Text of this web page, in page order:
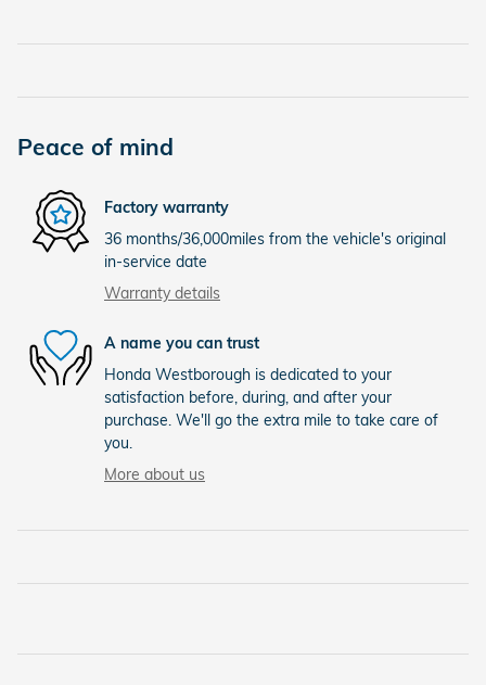
Peace of mind
Factory warranty
36 months/36,000miles from the vehicle's original
in-service date
Warranty details
A name you can trust
Honda Westborough is dedicated to your
satisfaction before, during, and after your
purchase. We'll go the extra mile to take care of
you.
More about us